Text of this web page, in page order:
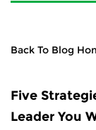
Back To Blog
Five
Leader You